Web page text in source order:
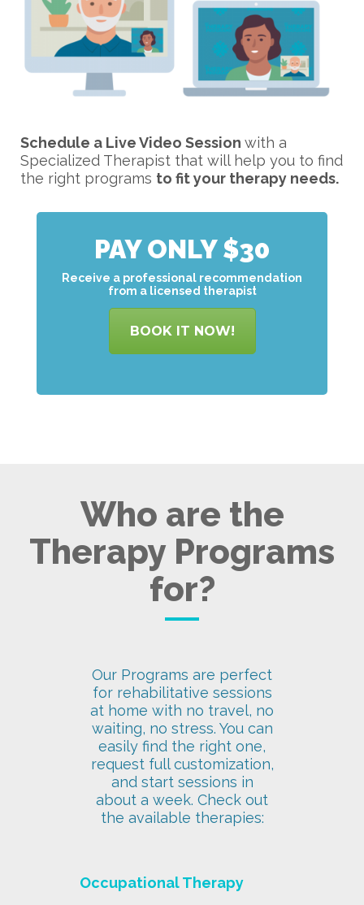
Schedule a Live Video Session with a
Specialized Therapist that will help you to find
the right programs to fit your therapy needs.
PAY ONLY $30
Receive a professional recommendation
from a licensed therapist
BOOK IT NOW!
Who are the
Therapy Programs
for?
Our Programs are perfect
for rehabilitative sessions
at home with no travel, no
waiting, no stress. You can
easily find the right one,
request full customization,
and start sessions in
about a week. Check out
the available therapies:
Occupational Therapy